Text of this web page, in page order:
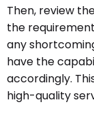
Then, review
the
any
have the
accordingly.
high-quality